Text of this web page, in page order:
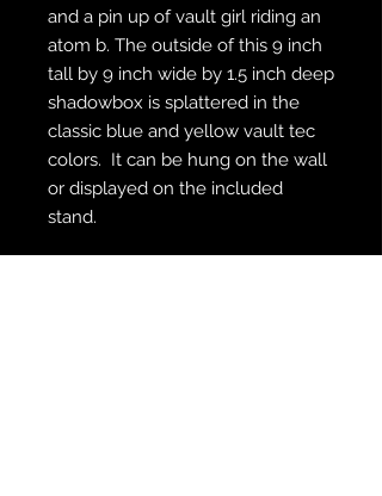
and a pin up of vault girl riding an
atom b. The outside of this 9 inch
tall by 9 inch wide by 1.5 inch deep
shadowbox is splattered in the
classic blue and yellow vault tec
colors. It can be hung on the wall
or displayed on the included
stand.